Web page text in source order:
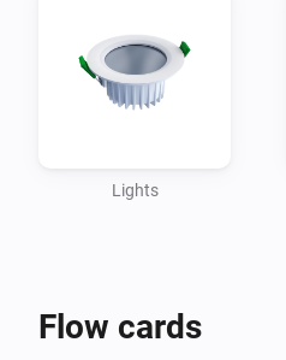
Lights
Flow cards